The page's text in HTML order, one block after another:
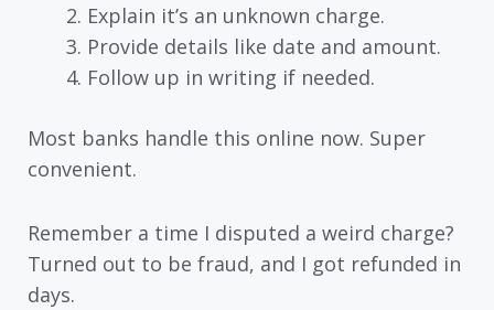
Explain it’s an unknown charge.
Provide details like date and amount.
Follow up in writing if needed.
Most banks handle this online now. Super
convenient.
Remember a time I disputed a weird charge?
Turned out to be fraud, and I got refunded in
days.